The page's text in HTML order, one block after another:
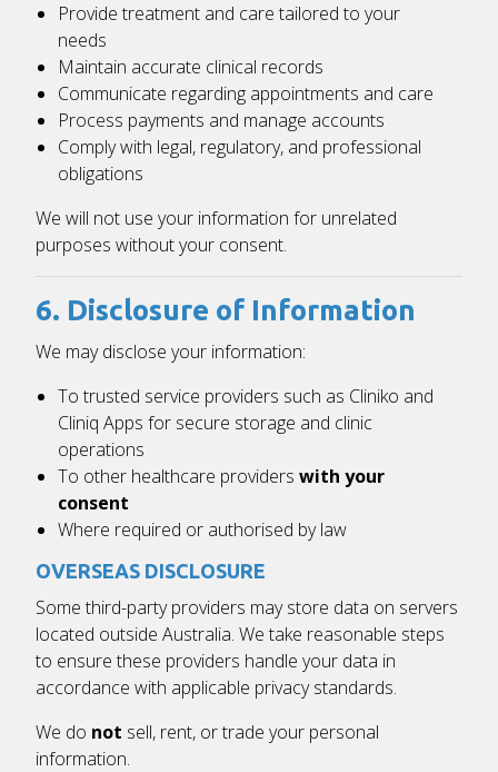
Provide treatment and care tailored to your
needs
Maintain accurate clinical records
Communicate regarding appointments and care
Process payments and manage accounts
Comply with legal, regulatory, and professional
obligations
We will not use your information for unrelated
purposes without your consent.
6. Disclosure of Information
We may disclose your information:
To trusted service providers such as Cliniko and
Cliniq Apps for secure storage and clinic
operations
To other healthcare providers with your
consent
Where required or authorised by law
OVERSEAS DISCLOSURE
Some third-party providers may store data on servers
located outside Australia. We take reasonable steps
to ensure these providers handle your data in
accordance with applicable privacy standards.
We do not sell, rent, or trade your personal
information.